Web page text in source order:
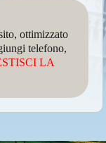
ottimizzato
telefono,
LA